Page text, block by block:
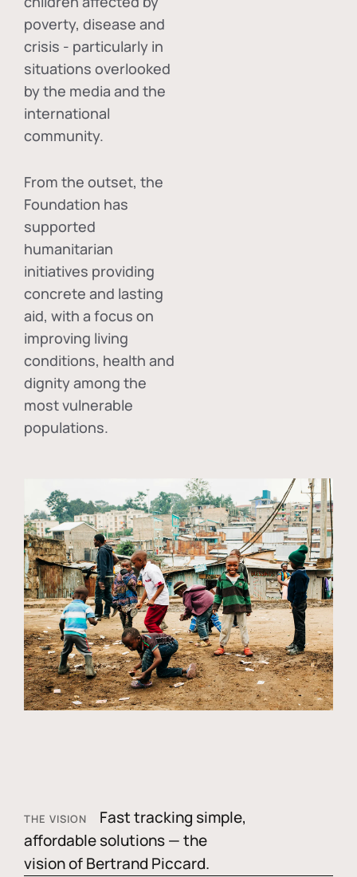
poverty, disease and
crisis - particularly in
situations overlooked
by the media and the
international
community.
From the outset, the
Foundation has
supported
humanitarian
initiatives providing
concrete and lasting
aid, with a focus on
improving living
conditions, health and
dignity among the
most vulnerable
populations.
THE VISION
Fast tracking simple,
affordable solutions — the
vision of Bertrand Piccard.